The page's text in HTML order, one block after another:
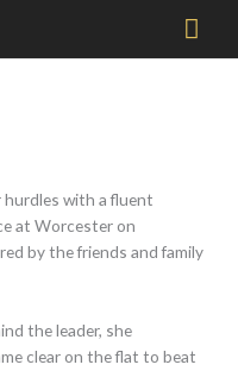
hurdles with a fluent
at Worcester on
by the friends and family
the leader, she
clear on the flat to beat